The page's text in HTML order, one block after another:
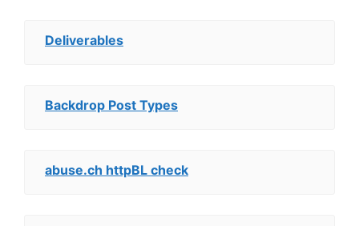
Deliverables
Backdrop Post Types
abuse.ch httpBL check